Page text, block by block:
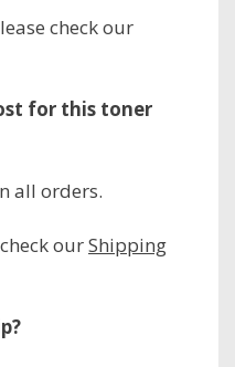
check our
for this toner
all orders.
ourShipping